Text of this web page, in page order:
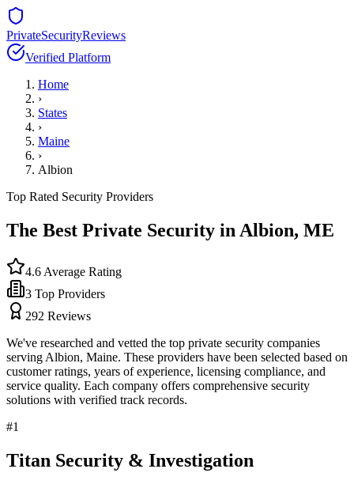
PrivateSecurityReviews
Verified Platform
Home
›
States
›
Maine
›
Albion
Top Rated Security Providers
The Best Private Security in Albion, ME
4.6 Average Rating
3 Top Providers
292 Reviews
We've researched and vetted the top private security companies
serving Albion, Maine. These providers have been selected based on
customer ratings, years of experience, licensing compliance, and
service quality. Each company offers comprehensive security
solutions with verified track records.
#1
Titan Security & Investigation